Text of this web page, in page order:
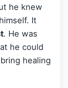
he knew
It
. He was
he could
healing